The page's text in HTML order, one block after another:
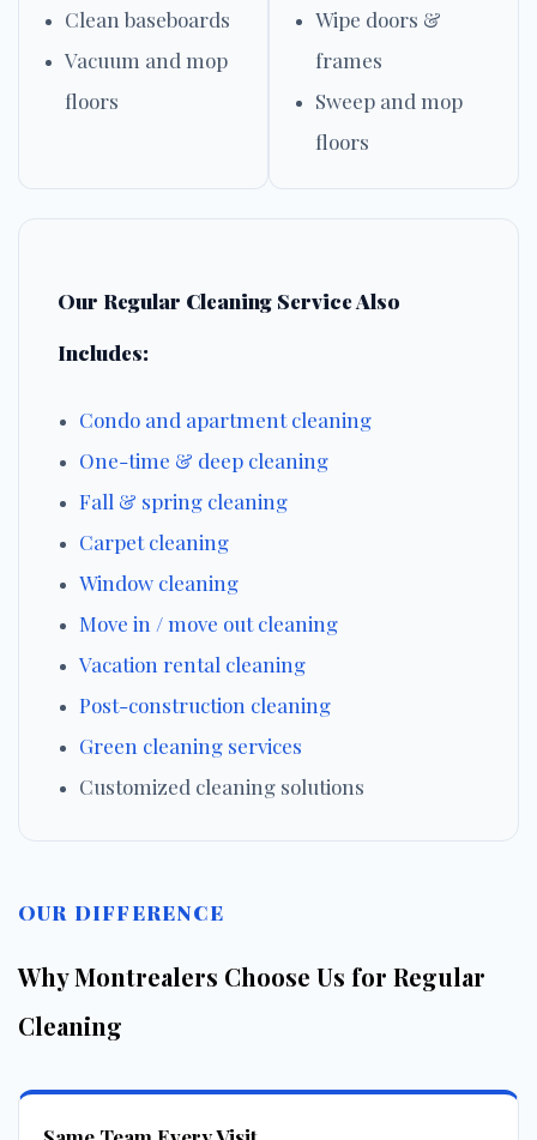
Clean baseboards
Vacuum and mop
floors
Wipe doors &
frames
Sweep and mop
floors
Our Regular Cleaning Service Also
Includes:
Condo and apartment cleaning
One-time & deep cleaning
Fall & spring cleaning
Carpet cleaning
Window cleaning
Move in / move out cleaning
Vacation rental cleaning
Post-construction cleaning
Green cleaning services
Customized cleaning solutions
OUR DIFFERENCE
Why Montrealers Choose Us for Regular
Cleaning